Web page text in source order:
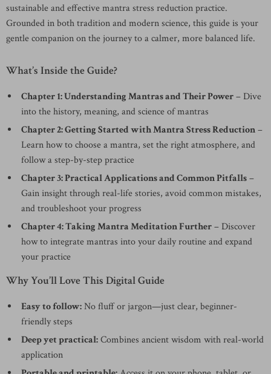
sustainable and effective mantra stress reduction practice.
Grounded in both tradition and modern science, this guide is your
gentle companion on the journey to a calmer, more balanced life.
What’s Inside the Guide?
Chapter 1: Understanding Mantras and Their Power– Dive
into the history, meaning, and science of mantras
Chapter 2: Getting Started with Mantra Stress Reduction–
Learn how to choose a mantra, set the right atmosphere, and
follow a step-by-step practice
Chapter 3: Practical Applications and Common Pitfalls–
Gain insight through real-life stories, avoid common mistakes,
and troubleshoot your progress
Chapter 4: Taking Mantra Meditation Further– Discover
how to integrate mantras into your daily routine and expand
your practice
Why You’ll Love This Digital Guide
Easy to follow:No fluff or jargon—just clear, beginner-
friendly steps
Deep yet practical:Combines ancient wisdom with real-world
application